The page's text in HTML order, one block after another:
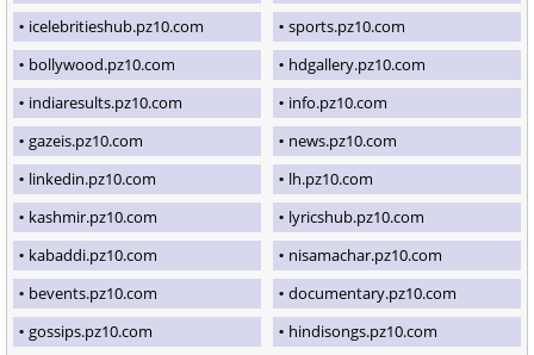
icelebritieshub.pz10.com
sports.pz10.com
bollywood.pz10.com
hdgallery.pz10.com
indiaresults.pz10.com
info.pz10.com
gazeis.pz10.com
news.pz10.com
linkedin.pz10.com
lh.pz10.com
kashmir.pz10.com
lyricshub.pz10.com
kabaddi.pz10.com
nisamachar.pz10.com
bevents.pz10.com
documentary.pz10.com
gossips.pz10.com
hindisongs.pz10.com